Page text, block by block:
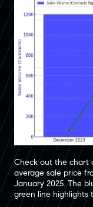
Check out the chart
average sale price
January 2025. The
green line highlights